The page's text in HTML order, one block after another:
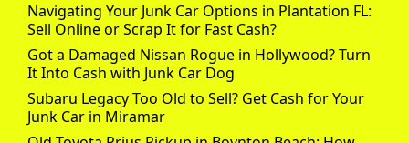
Navigating Your Junk Car Options in Plantation FL:
Sell Online or Scrap It for Fast Cash?
Got a Damaged Nissan Rogue in Hollywood? Turn
It Into Cash with Junk Car Dog
Subaru Legacy Too Old to Sell? Get Cash for Your
Junk Car in Miramar